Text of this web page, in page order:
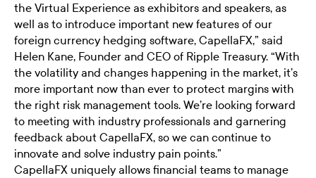
the Virtual Experience as exhibitors and speakers, as
well as to introduce important new features of our
foreign currency hedging software, CapellaFX,” said
Helen Kane, Founder and CEO of Ripple Treasury. “With
the volatility and changes happening in the market, it’s
more important now than ever to protect margins with
the right risk management tools. We’re looking forward
to meeting with industry professionals and garnering
feedback about CapellaFX, so we can continue to
innovate and solve industry pain points.”
CapellaFX uniquely allows financial teams to manage